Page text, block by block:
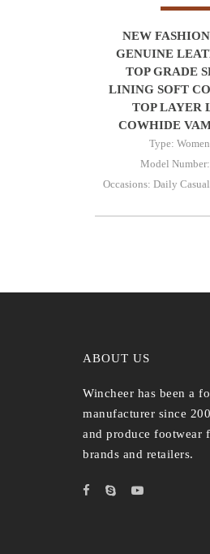
NEW
GENUINE
TOP GRADE
LINING SOFT
TOP LAYER
COWHIDE
Type:
Model
Occasions: Daily
ABOUT US
Wincheer has been a
manufacturer since
and produce footwear
brands and retailers.